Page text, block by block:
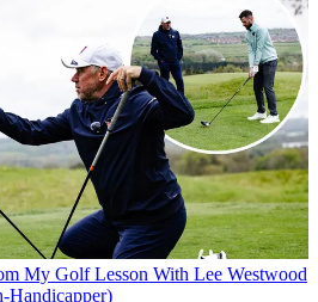
My Golf Lesson With Lee Westwood
Handicapper)